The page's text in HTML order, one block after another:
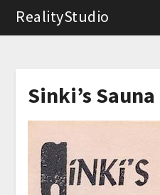
RealityStudio
Sinki’s Sauna